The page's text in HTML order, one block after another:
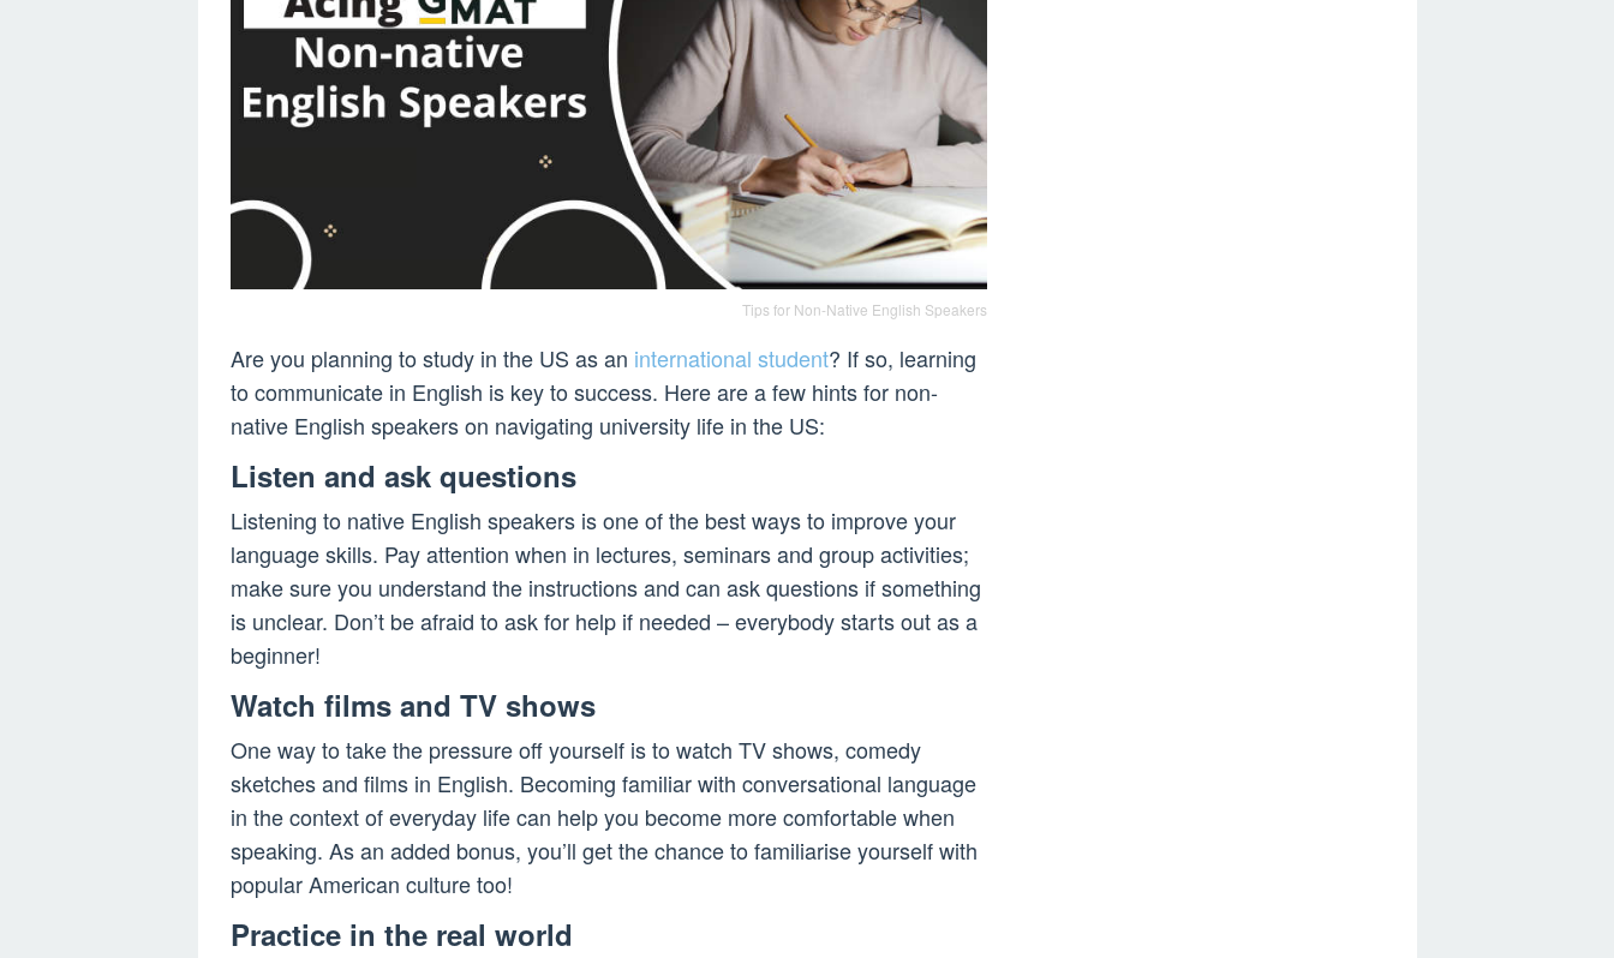
Tips for Non-Native English Speakers
Are you planning to study in the US as an international student? If so, learning
to communicate in English is key to success. Here are a few hints for non-
native English speakers on navigating university life in the US:
Listen and ask questions
Listening to native English speakers is one of the best ways to improve your
language skills. Pay attention when in lectures, seminars and group activities;
make sure you understand the instructions and can ask questions if something
is unclear. Don’t be afraid to ask for help if needed – everybody starts out as a
beginner!
Watch films and TV shows
One way to take the pressure off yourself is to watch TV shows, comedy
sketches and films in English. Becoming familiar with conversational language
in the context of everyday life can help you become more comfortable when
speaking. As an added bonus, you’ll get the chance to familiarise yourself with
popular American culture too!
Practice in the real world